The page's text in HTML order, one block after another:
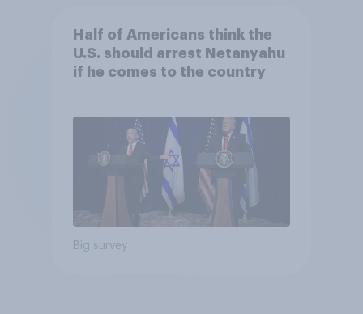
Half of Americans think the
U.S. should arrest Netanyahu
if he comes to the country
Big survey